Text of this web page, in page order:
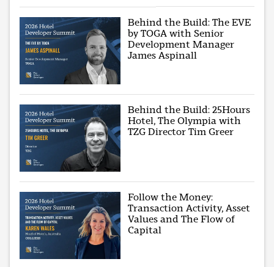
Behind the Build: The EVE
by TOGA with Senior
Development Manager
James Aspinall
Behind the Build: 25Hours
Hotel, The Olympia with
TZG Director Tim Greer
Follow the Money:
Transaction Activity, Asset
Values and The Flow of
Capital